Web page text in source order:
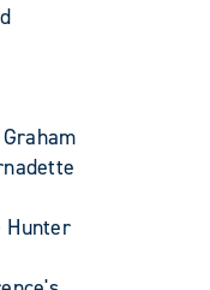
Hunter